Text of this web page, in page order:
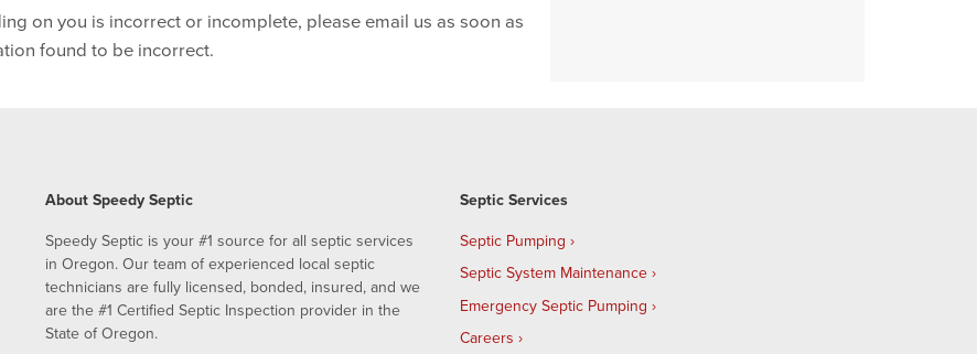
on you is incorrect or incomplete, please email us as soon as
found to be incorrect.
About Speedy Septic
Speedy Septic is your #1 source for all septic services
in Oregon. Our team of experienced local septic
technicians are fully licensed, bonded, insured, and we
are the #1 Certified Septic Inspection provider in the
State of Oregon.
Septic Services
Septic Pumping
Septic System Maintenance
Emergency Septic Pumping
Careers